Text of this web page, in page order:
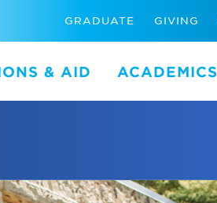
GRADUATE GIVING
& AID ACADEMICS